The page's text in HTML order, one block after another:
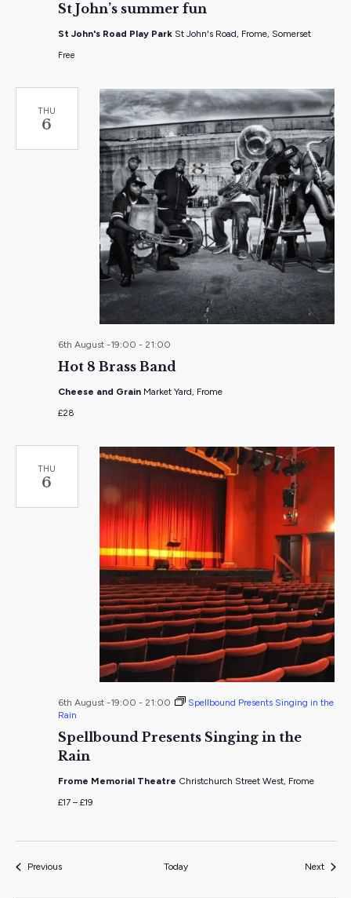
St John’s summer fun
St John's Road Play Park St John's Road, Frome, Somerset
Free
THU
6
Hot 8 Brass Band
6th August -19:00 - 21:00
Cheese and Grain Market Yard, Frome
£28
THU
6
Spellbound Presents Singing in the
Rain
6th August -19:00 - 21:00
Spellbound Presents Singing in the
Rain
Frome Memorial Theatre Christchurch Street West, Frome
£17 – £19
PreviousEvents Today NextEvents